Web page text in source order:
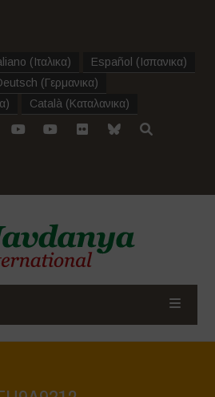
(Ιταλικα) Español (Ισπανικα)
(Γερμανικα)
) Català (Καταλανικα)